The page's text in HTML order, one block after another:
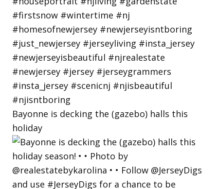
Bayonne is decking the (gazebo) halls this
holiday